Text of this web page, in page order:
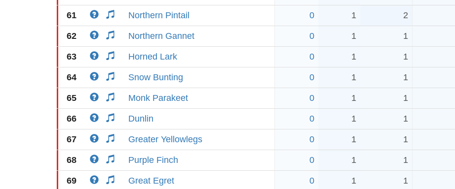
61 Northern Pintail 0 1 2
62 Northern Gannet 0 1 1
63 Horned Lark 0 1 1
64 Snow Bunting 0 1 1
65 Monk Parakeet 0 1 1
66 Dunlin 0 1 1
67 Greater Yellowlegs 0 1 1
68 Purple Finch 0 1 1
69 Great Egret 0 1 1